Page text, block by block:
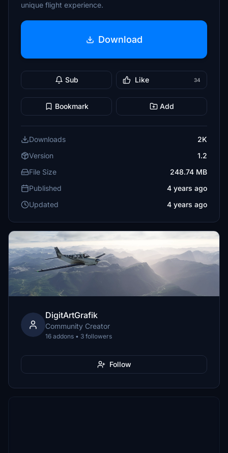
unique flight experience.
Download
Sub Like 34
Bookmark Add
Downloads
2K
Version
1.2
File Size
248.74 MB
Published
4 years ago
Updated
4 years ago
DigitArtGrafik
Community Creator
16 addons • 3 followers
Follow